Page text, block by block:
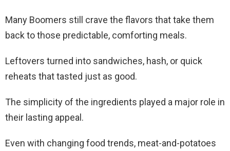
Many Boomers still crave the flavors that take them
back to those predictable, comforting meals.
Leftovers turned into sandwiches, hash, or quick
reheats that tasted just as good.
The simplicity of the ingredients played a major role in
their lasting appeal.
Even with changing food trends, meat-and-potatoes